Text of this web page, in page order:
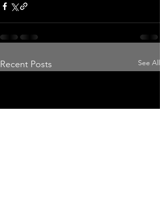
Recent Posts See All